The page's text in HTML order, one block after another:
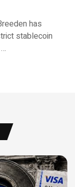
has
stablecoin